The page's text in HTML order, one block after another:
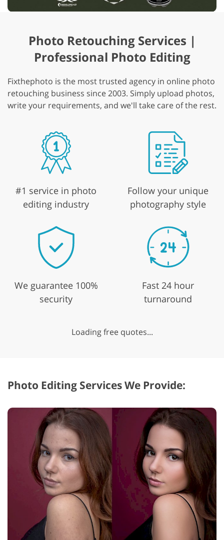
Photo Retouching Services |
Professional Photo Editing
Fixthephoto is the most trusted agency in online photo
retouching business since 2003. Simply upload photos,
write your requirements, and we'll take care of the rest.
#1 service in photo
editing industry
Follow your unique
photography style
We guarantee 100%
security
Fast 24 hour
turnaround
Loading free quotes...
Photo Editing Services We Provide: